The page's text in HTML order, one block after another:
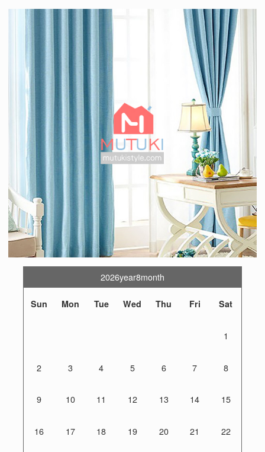
2026year8month
Sun Mon Tue Wed Thu Fri Sat
1
2 3 4 5 6 7 8
9 10 11 12 13 14 15
16 17 18 19 20 21 22